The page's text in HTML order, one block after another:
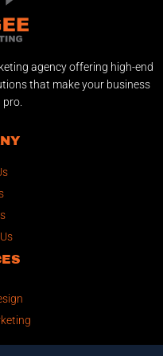
agency offering high-end
that make your business